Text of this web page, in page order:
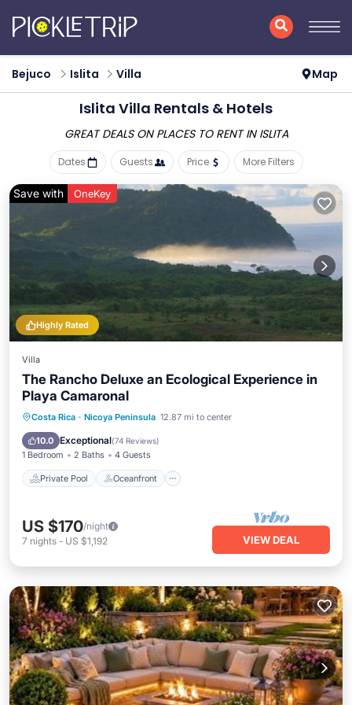
Bejuco Islita Villa Map
Islita Villa Rentals & Hotels
GREAT DEALS ON PLACES TO RENT IN ISLITA
Dates Guests Price More Filters
Highly Rated
Save with OneKey
Villa
The Rancho Deluxe an Ecological Experience in
Playa Camaronal
Costa Rica · Nicoya Peninsula 12.87 mi to center
10.0 Exceptional(74 Reviews)
1 Bedroom 2 Baths 4 Guests
Private Pool Oceanfront
Private Pool Oceanfront
Parking
Pool
US $170/night
7 nights - US $1,192 VIEW DEAL